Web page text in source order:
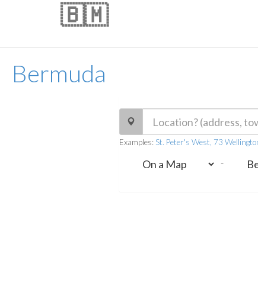
Bermuda
🇧🇲
Examples: St. Peter's West, 73
-